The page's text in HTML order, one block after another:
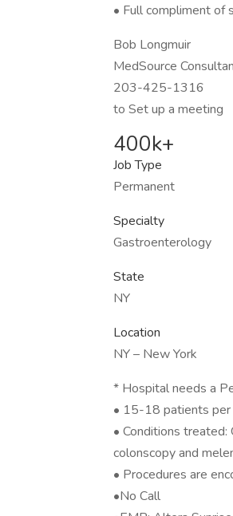
• Full compliment of
Bob Longmuir
MedSource
203-425-1316
to Set up a meeting
400k+
Job Type
Permanent
Specialty
Gastroenterology
State
NY
Location
NY – New York
* Hospital needs a
• 15-18 patients per
• Conditions treated:
colonscopy and
• Procedures are
•No Call